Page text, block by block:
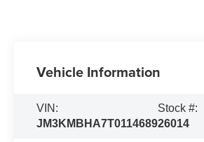
Vehicle Information
VIN:
JM3KMBHA7T0114689
Stock #:
26014